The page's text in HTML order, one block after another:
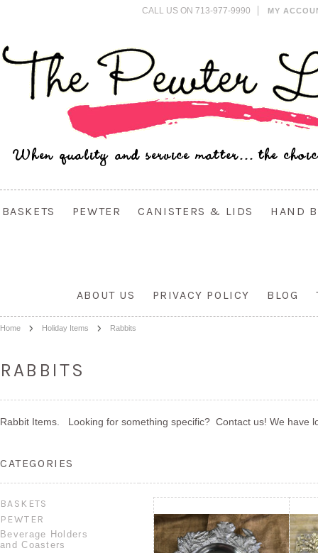
CALL US ON 713-977-9990 MY
BASKETS PEWTER CANISTERS & LIDS HAND
ABOUT US PRIVACY POLICY BLOG
Home Holiday Items Rabbits
RABBITS
Rabbit Items. Looking for something specific? Contact us! We have
CATEGORIES
BASKETS
PEWTER
Beverage Holders
and Coasters